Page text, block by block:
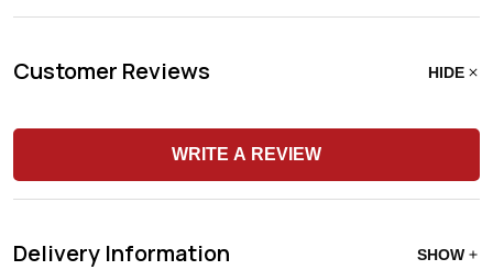
Customer Reviews HIDE
WRITE A REVIEW
Delivery Information SHOW